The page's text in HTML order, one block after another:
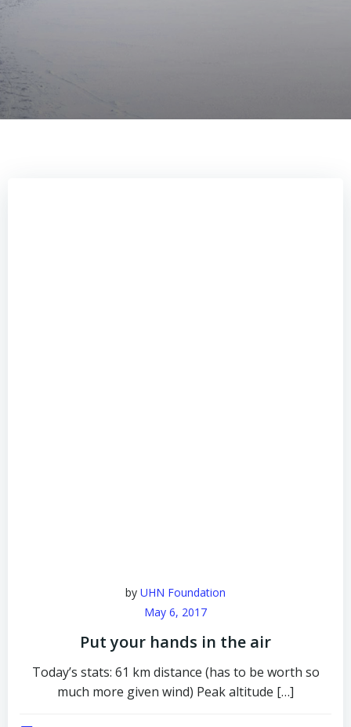
by UHN Foundation
May 6, 2017
Put your hands in the air
Today’s stats: 61 km distance (has to be worth so
much more given wind) Peak altitude […]